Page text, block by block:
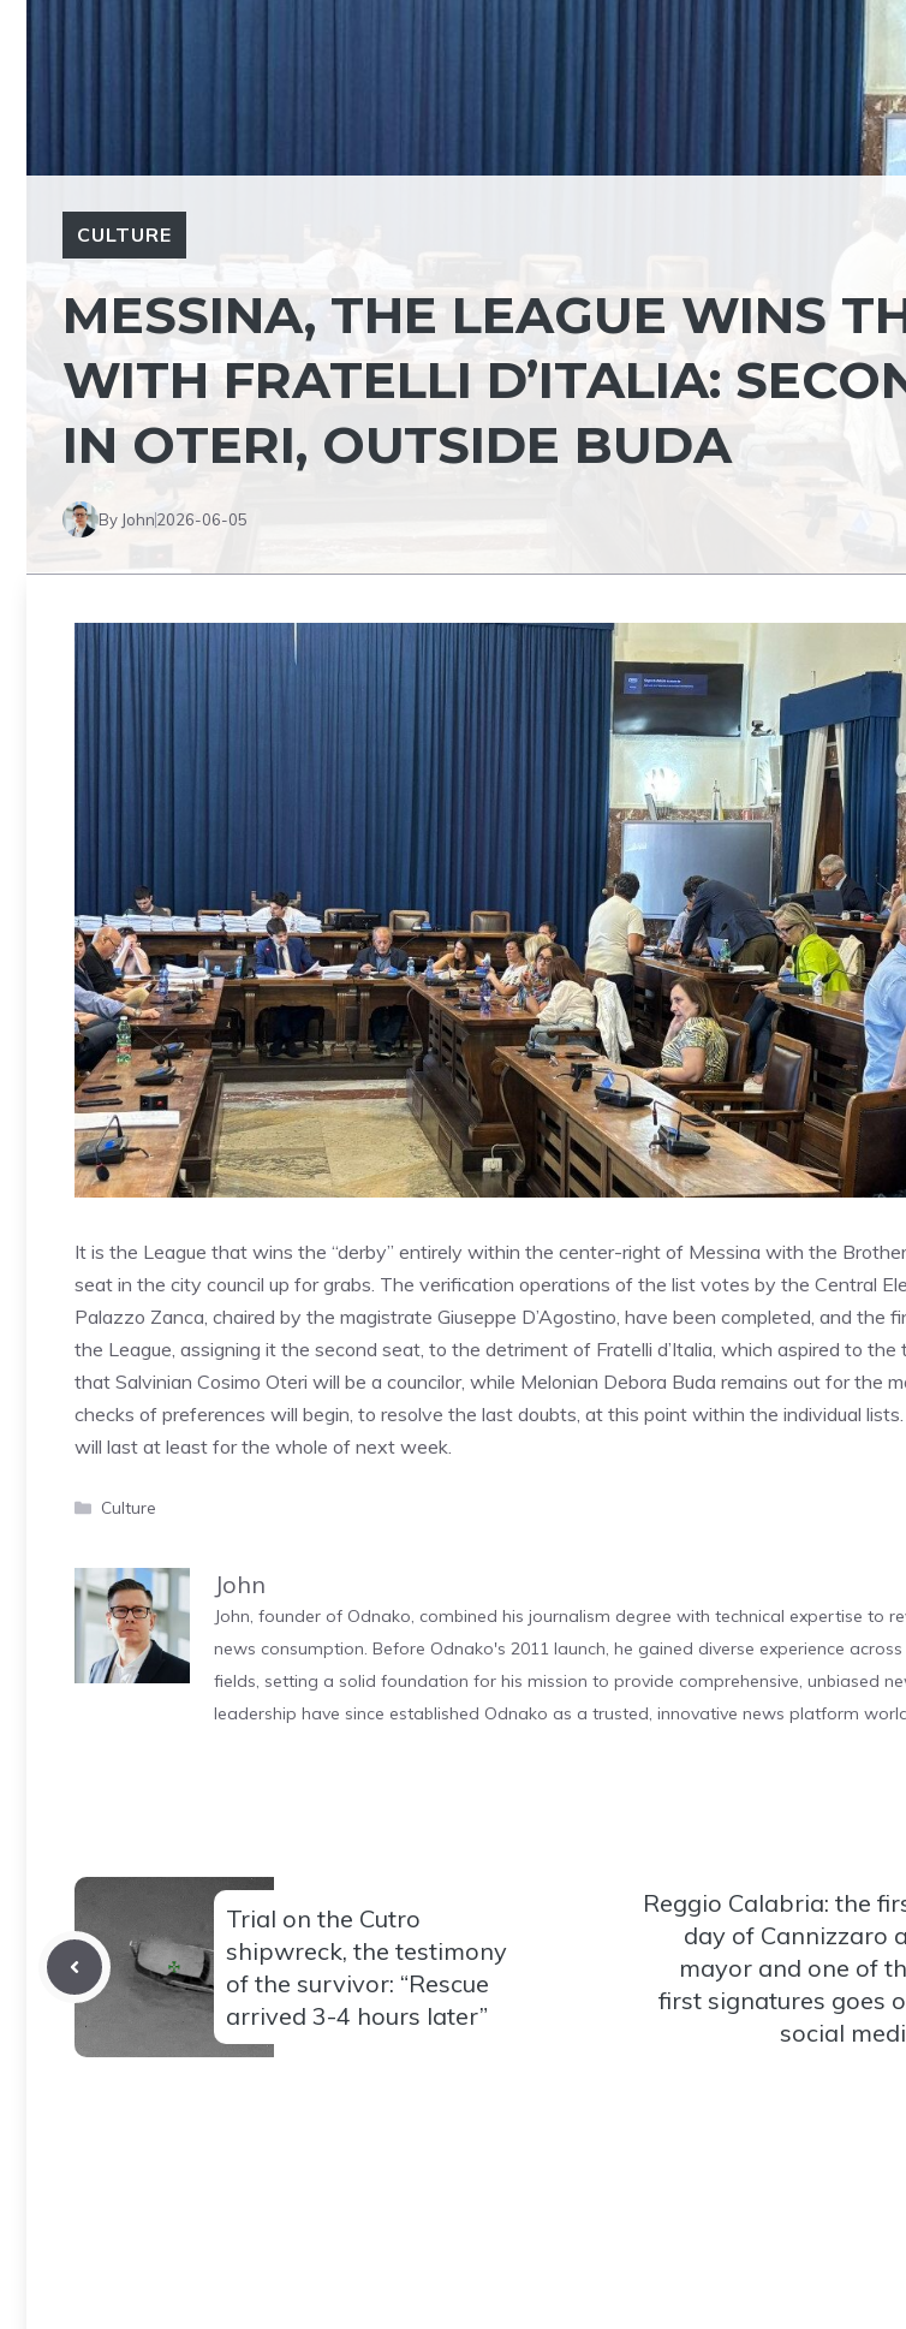
CULTURE
MESSINA, THE LEAGUE WINS
WITH FRATELLI D’ITALIA:
IN OTERI, OUTSIDE BUDA
By John2026-06-05
It is the League that wins the “derby” entirely within the center-right of Messina with the
seat in the city council up for grabs. The verification operations of the list votes by the Central
Palazzo Zanca, chaired by the magistrate Giuseppe D’Agostino, have been completed, and the
the League, assigning it the second seat, to the detriment of Fratelli d’Italia, which aspired to the
that Salvinian Cosimo Oteri will be a councilor, while Melonian Debora Buda remains out for the
checks of preferences will begin, to resolve the last doubts, at this point within the individual
will last at least for the whole of next week.
Categories
Culture
John
John, founder of Odnako, combined his journalism degree with technical expertise to
news consumption. Before Odnako's 2011 launch, he gained diverse experience
fields, setting a solid foundation for his mission to provide comprehensive, unbiased
leadership have since established Odnako as a trusted, innovative news platform
Trial on the Cutro
shipwreck, the testimony
of the survivor: “Rescue
arrived 3-4 hours later”
Reggio Calabria: the
day of Cannizzaro
mayor and one of
first signatures goes
social